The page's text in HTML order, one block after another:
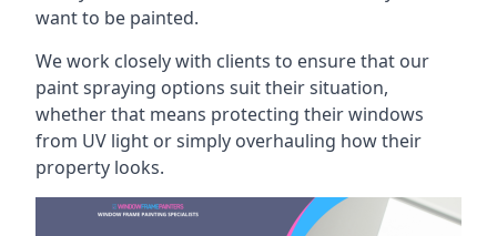
want to be painted.
We work closely with clients to ensure that our
paint spraying options suit their situation,
whether that means protecting their windows
from UV light or simply overhauling how their
property looks.